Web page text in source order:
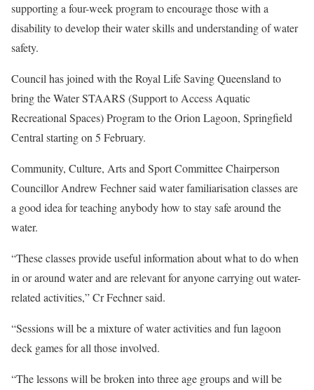
supporting a four-week program to encourage those with a
disability to develop their water skills and understanding of water
safety.
Council has joined with the Royal Life Saving Queensland to
bring the Water STAARS (Support to Access Aquatic
Recreational Spaces) Program to the Orion Lagoon, Springfield
Central starting on 5 February.
Community, Culture, Arts and Sport Committee Chairperson
Councillor Andrew Fechner said water familiarisation classes are
a good idea for teaching anybody how to stay safe around the
water.
“These classes provide useful information about what to do when
in or around water and are relevant for anyone carrying out water-
related activities,” Cr Fechner said.
“Sessions will be a mixture of water activities and fun lagoon
deck games for all those involved.
“The lessons will be broken into three age groups and will be